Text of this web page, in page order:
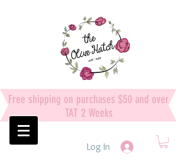
Free shipping on purchases $50 and over
TAT 2 Weeks
Log In